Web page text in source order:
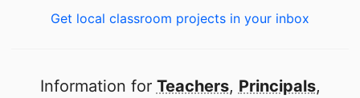
Get local classroom projects in your inbox
Information for Teachers, Principals,